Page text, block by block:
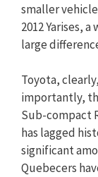
smaller
2012 Yarises,
large
Toyota,
importantly,
Sub-compact
has lagged
significant
Quebecers